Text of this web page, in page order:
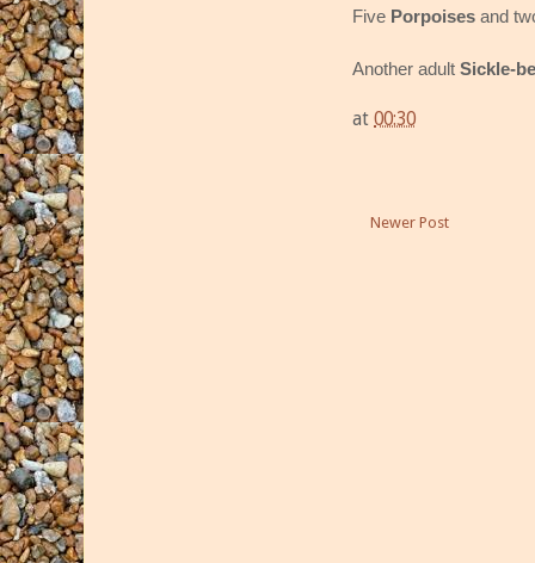
Five Porpoises and
Another adult Sickle-
at 00:30
Newer Post